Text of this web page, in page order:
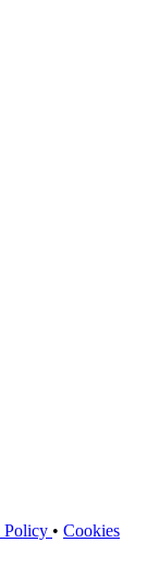
Policy • Cookies